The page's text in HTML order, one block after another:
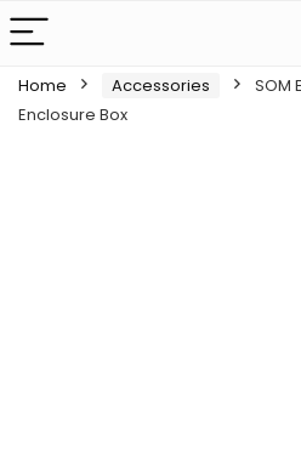
Home Accessories
SOM
Enclosure Box